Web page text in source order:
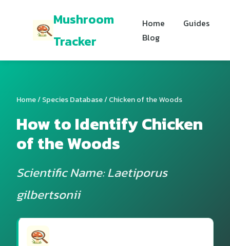
Mushroom
Tracker
Home
Guides
Blog
Home/Species Database/ Chicken of the Woods
How to Identify Chicken
of the Woods
Scientific Name: Laetiporus
gilbertsonii